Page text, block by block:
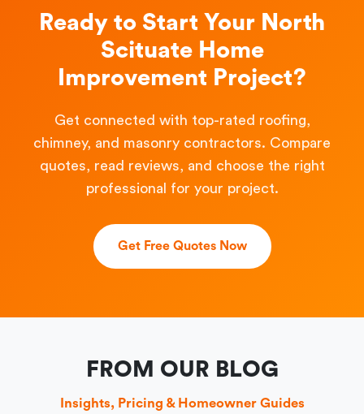
Ready to Start Your North
Scituate Home
Improvement Project?
Get connected with top-rated roofing,
chimney, and masonry contractors. Compare
quotes, read reviews, and choose the right
professional for your project.
Get Free Quotes Now
FROM OUR BLOG
Insights, Pricing & Homeowner Guides